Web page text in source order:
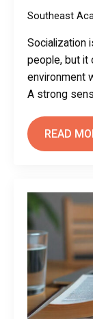
Southeast
Socialization
people, but it
environment
A strong
READ